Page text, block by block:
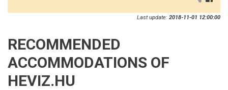
Last update: 2018-11-01 12:00:00
RECOMMENDED
ACCOMMODATIONS OF
HEVIZ.HU